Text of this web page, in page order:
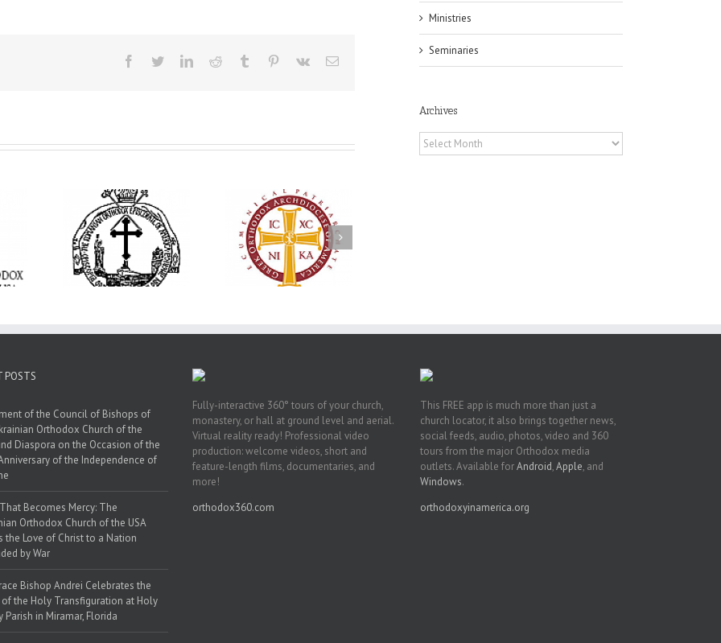
Facebook
TwitterLinkedInReddit Tumblr Pinterest
Vk Email
Bishop
the
Holy
at
Parish in
AHEPA celebrates
America’s 250th
anniversary with
Supreme Convention
in Philadelphia
His Grace Bishop
Andrei Officiates Great
Vespers for the Feast
of the Holy
Transfiguration at
Saint Polycarp of
Ministries
Seminaries
Archives
Archives
POSTS
of the Council of Bishops of
Orthodox Church of the
Diaspora on the Occasion of the
of the Independence of
Becomes Mercy: The
Orthodox Church of the USA
the Love of Christ to a Nation
by War
Bishop Andrei Celebrates the
of the Holy Transfiguration at Holy
Parish in Miramar, Florida
Fully-interactive 360° tours of your church,
monastery, or hall at ground level and aerial.
Virtual reality ready! Professional video
production: welcome videos, short and
feature-length films, documentaries, and
more!
orthodox360.com
This FREE app is much more than just a
church locator, it also brings together news,
social feeds, audio, photos, video and 360
tours from the major Orthodox media
outlets. Available forAndroid,Apple, and
Windows.
orthodoxyinamerica.org